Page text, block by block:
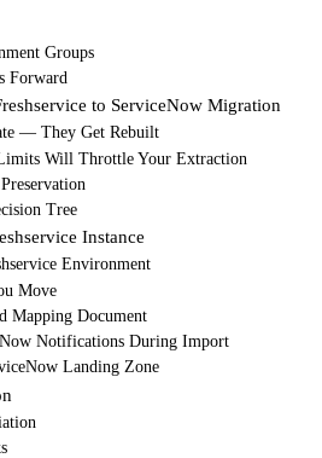
Groups
Forward
to ServiceNow Migration
— They Get Rebuilt
Will Throttle Your Extraction
Tree
Instance
Environment
Move
Mapping Document
Notifications During Import
Landing Zone